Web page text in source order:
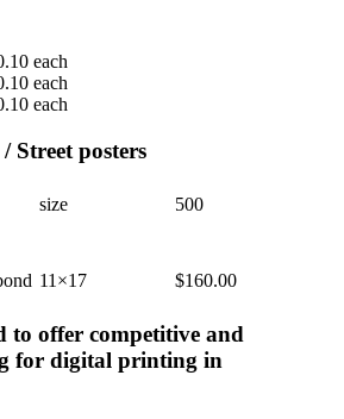
each
each
each
Street posters
size 500
11×17 $160.00
offer competitive and
for digital printing in